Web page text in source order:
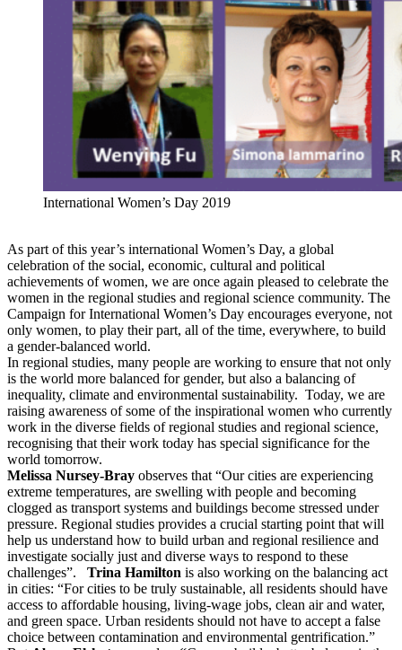
International Women’s Day 2019
As part of this year’s international Women’s Day, a global
celebration of the social, economic, cultural and political
achievements of women, we are once again pleased to celebrate the
women in the regional studies and regional science community. The
Campaign for International Women’s Day encourages everyone, not
only women, to play their part, all of the time, everywhere, to build
a gender-balanced world.
In regional studies, many people are working to ensure that not only
is the world more balanced for gender, but also a balancing of
inequality, climate and environmental sustainability. Today, we are
raising awareness of some of the inspirational women who currently
work in the diverse fields of regional studies and regional science,
recognising that their work today has special significance for the
world tomorrow.
Melissa Nursey-Bray observes that “Our cities are experiencing
extreme temperatures, are swelling with people and becoming
clogged as transport systems and buildings become stressed under
pressure. Regional studies provides a crucial starting point that will
help us understand how to build urban and regional resilience and
investigate socially just and diverse ways to respond to these
challenges”. Trina Hamilton is also working on the balancing act
in cities: “For cities to be truly sustainable, all residents should have
access to affordable housing, living-wage jobs, clean air and water,
and green space. Urban residents should not have to accept a false
choice between contamination and environmental gentrification.”